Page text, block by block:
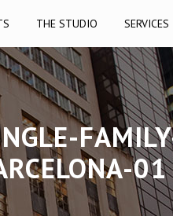
THE STUDIO SERVICES
01